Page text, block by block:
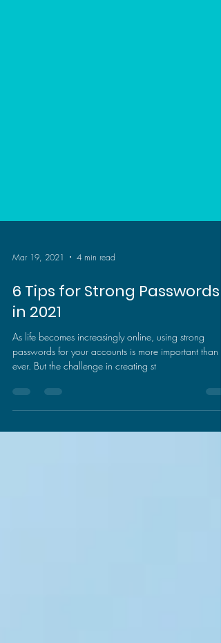
Mar 19, 2021 4 min read
in 2021
As life becomes increasingly online, using strong
passwords for your accounts is more important than